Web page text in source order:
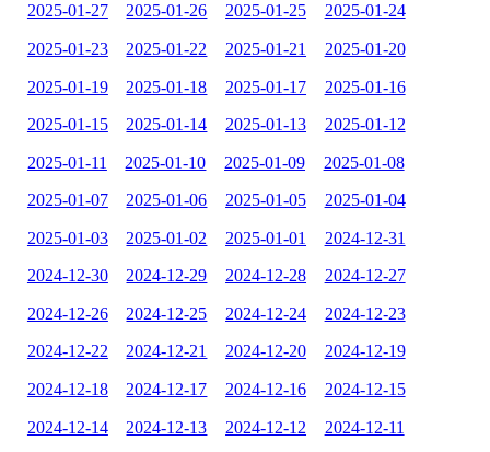
2025-01-27 2025-01-26 2025-01-25 2025-01-24
2025-01-23 2025-01-22 2025-01-21 2025-01-20
2025-01-19 2025-01-18 2025-01-17 2025-01-16
2025-01-15 2025-01-14 2025-01-13 2025-01-12
2025-01-11 2025-01-10 2025-01-09 2025-01-08
2025-01-07 2025-01-06 2025-01-05 2025-01-04
2025-01-03 2025-01-02 2025-01-01 2024-12-31
2024-12-30 2024-12-29 2024-12-28 2024-12-27
2024-12-26 2024-12-25 2024-12-24 2024-12-23
2024-12-22 2024-12-21 2024-12-20 2024-12-19
2024-12-18 2024-12-17 2024-12-16 2024-12-15
2024-12-14 2024-12-13 2024-12-12 2024-12-11